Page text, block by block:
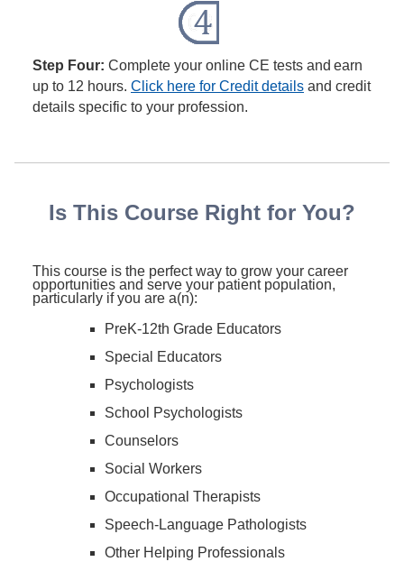
Step Four: Complete your online CE tests and earn
up to 12 hours. Click here for Credit details and credit
details specific to your profession.
Is This Course Right for You?
This course is the perfect way to grow your career
opportunities and serve your patient population,
particularly if you are a(n):
PreK-12th Grade Educators
Special Educators
Psychologists
School Psychologists
Counselors
Social Workers
Occupational Therapists
Speech-Language Pathologists
Other Helping Professionals